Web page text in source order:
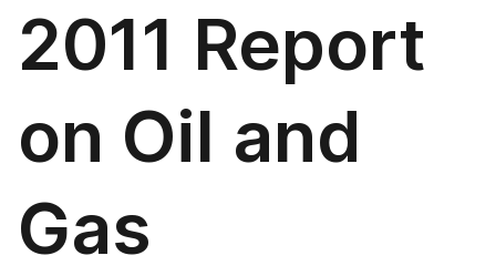
2011 Report
on Oil and
Gas